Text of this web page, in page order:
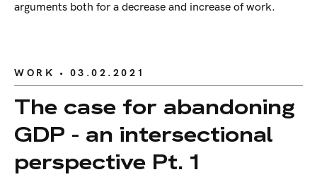
arguments both for a decrease and increase of work.
WORK • 03.02.2021
The case for abandoning
GDP - an intersectional
perspective Pt. 1